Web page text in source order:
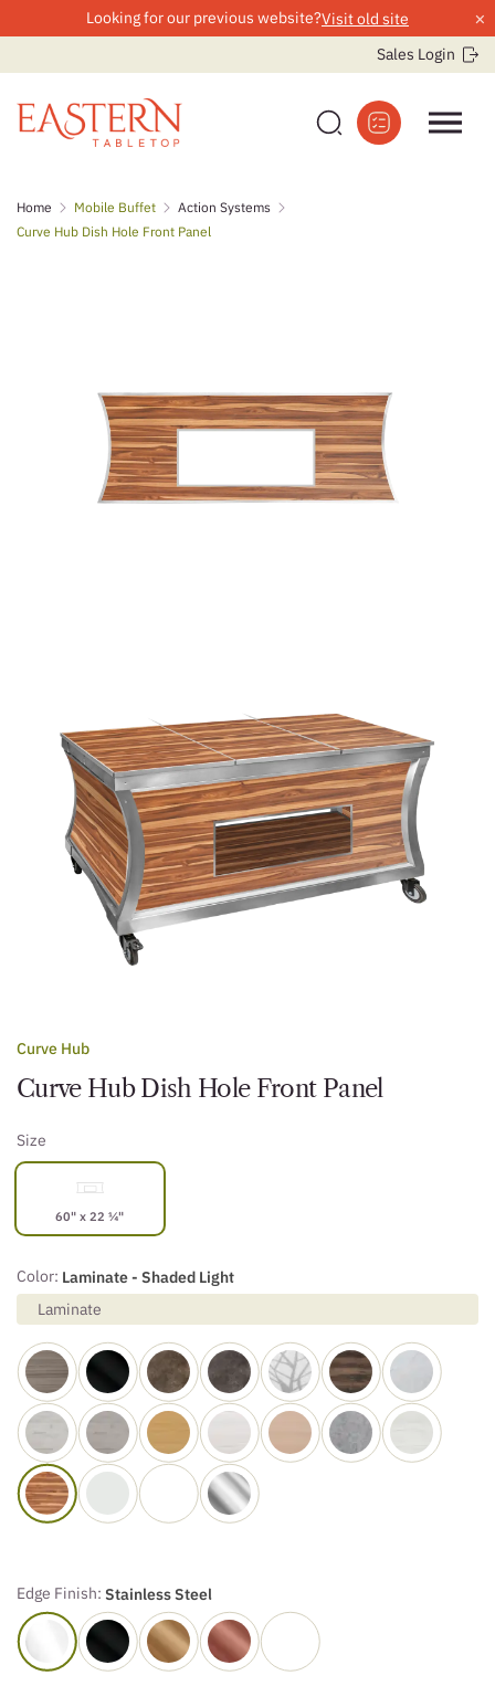
content
Looking for our previous website?Visit old site ×
Sales Login
Home Mobile Buffet
Action Systems
Curve Hub Dish Hole Front Panel
Curve Hub
Curve Hub Dish Hole Front Panel
Size
60" x 22 ¼"
Color: Laminate - Shaded Light
Laminate
Edge Finish: Stainless Steel